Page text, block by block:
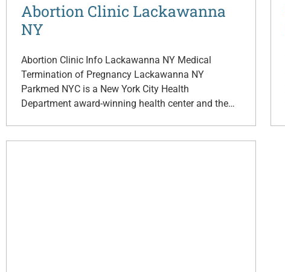
Abortion Clinic Lackawanna
NY
Abortion Clinic Info Lackawanna NY Medical
Termination of Pregnancy Lackawanna NY
Parkmed NYC is a New York City Health
Department award-winning health center and the…